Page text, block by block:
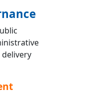
delivery